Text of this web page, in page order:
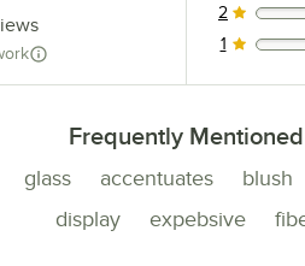
0 reviews
2
0 reviews
1
Frequently Mentioned
glass accentuates blush
display
expebsive